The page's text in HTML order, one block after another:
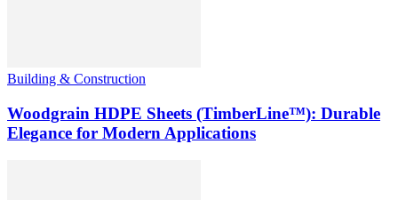
Building & Construction
Woodgrain HDPE Sheets (TimberLine™): Durable
Elegance for Modern Applications